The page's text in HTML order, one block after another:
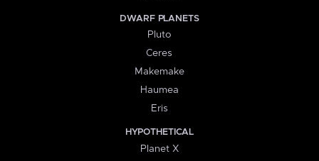
DWARF PLANETS
Pluto
Ceres
Makemake
Haumea
Eris
HYPOTHETICAL
Planet X